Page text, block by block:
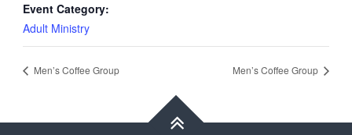
Event Category:
Adult Ministry
Men’s Coffee Group Men’s Coffee Group